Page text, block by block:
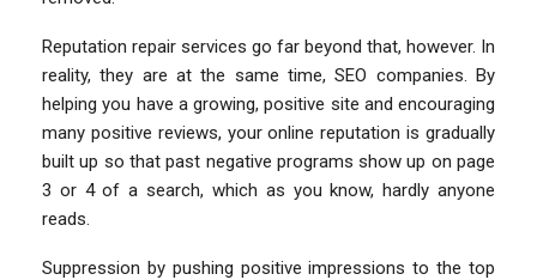
Reputation repair services go far beyond that, however. In
reality, they are at the same time, SEO companies. By
helping you have a growing, positive site and encouraging
many positive reviews, your online reputation is gradually
built up so that past negative programs show up on page
3 or 4 of a search, which as you know, hardly anyone
reads.
Suppression by pushing positive impressions to the top